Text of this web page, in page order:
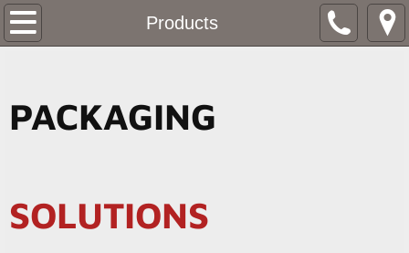
Products
Home
Resources
Contact
PACKAGING
SOLUTIONS